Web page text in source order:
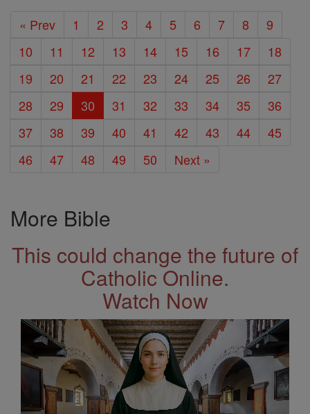
« Prev 1 2 3 4 5 6 7 8
9
10
11 12 13 14 15 16 17
18
19
20 21 22 23 24 25 26
27
28
29 30 31 32 33 34 35
36
37
38 39 40 41 42 43 44
45
46
47 48 49 50 Next »
More Bible
This could change the future of
Catholic Online.
Watch Now